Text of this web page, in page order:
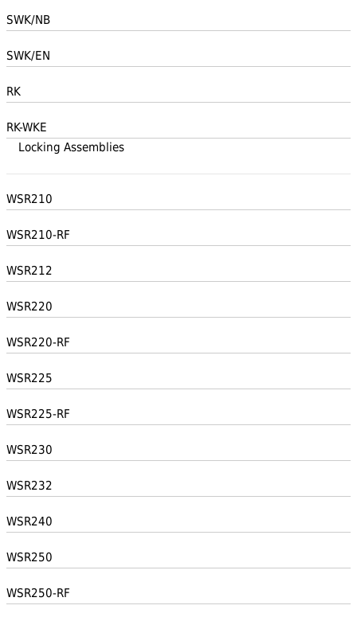
SWK/NB
SWK/EN
RK
RK-WKE
Locking Assemblies
WSR210
WSR210-RF
WSR212
WSR220
WSR220-RF
WSR225
WSR225-RF
WSR230
WSR232
WSR240
WSR250
WSR250-RF